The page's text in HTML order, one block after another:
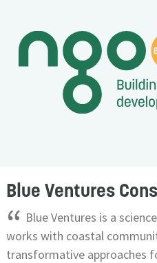
Blue Ventures
“ Blue Ventures is a
works with coastal
transformative approaches